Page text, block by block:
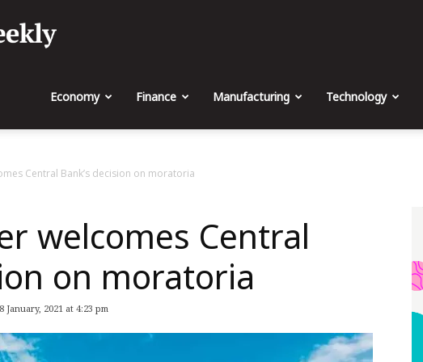
The
Malta
Weekly
Economy Finance Manufacturing Technology
Central Bank’s decision on moratoria
welcomes Central
on moratoria
January, 2021 at 4:23 pm